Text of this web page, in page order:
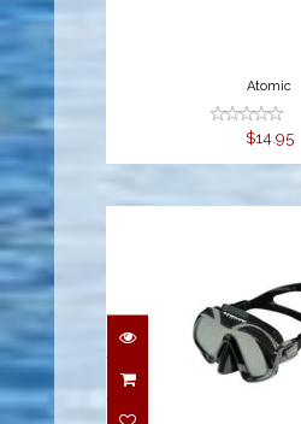
Atomic
$14.95
Venom